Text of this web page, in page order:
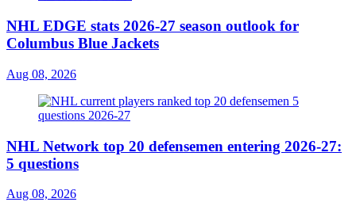
NHL EDGE stats 2026-27 season outlook for
Columbus Blue Jackets
Aug 08, 2026
NHL Network top 20 defensemen entering 2026-27:
5 questions
Aug 08, 2026